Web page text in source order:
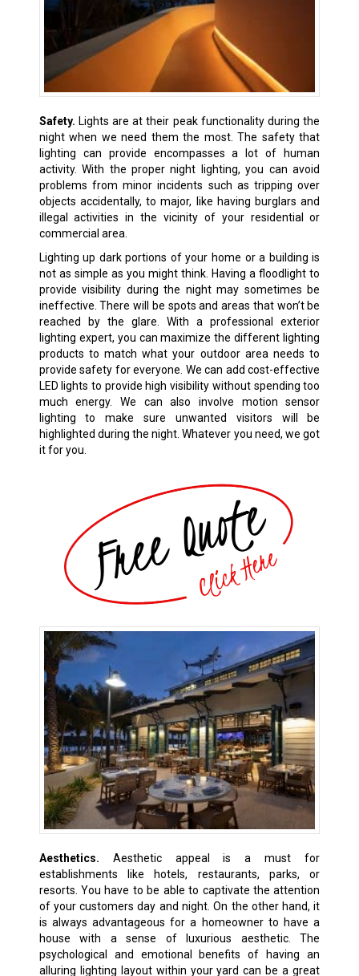
Safety. Lights are at their peak functionality during the
night when we need them the most. The safety that
lighting can provide encompasses a lot of human
activity. With the proper night lighting, you can avoid
problems from minor incidents such as tripping over
objects accidentally, to major, like having burglars and
illegal activities in the vicinity of your residential or
commercial area.
Lighting up dark portions of your home or a building is
not as simple as you might think. Having a floodlight to
provide visibility during the night may sometimes be
ineffective. There will be spots and areas that won’t be
reached by the glare. With a professional exterior
lighting expert, you can maximize the different lighting
products to match what your outdoor area needs to
provide safety for everyone. We can add cost-effective
LED lights to provide high visibility without spending too
much energy. We can also involve motion sensor
lighting to make sure unwanted visitors will be
highlighted during the night. Whatever you need, we got
it for you.
Aesthetics. Aesthetic appeal is a must for
establishments like hotels, restaurants, parks, or
resorts. You have to be able to captivate the attention
of your customers day and night. On the other hand, it
is always advantageous for a homeowner to have a
house with a sense of luxurious aesthetic. The
psychological and emotional benefits of having an
alluring lighting layout within your yard can be a great